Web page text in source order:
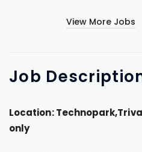
View More Jobs
Job
Location:
only